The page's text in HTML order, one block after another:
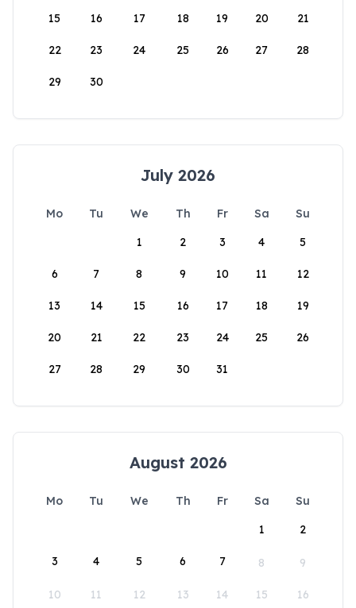
15 16 17 18 19 20 21
22 23 24 25 26 27 28
29 30
July 2026
Mo Tu We Th Fr Sa
Su
1
2 3 4 5
6 7 8 9 10 11 12
13 14 15 16 17 18 19
20 21 22 23 24 25 26
27 28 29 30 31
August 2026
Mo Tu We Th Fr Sa
Su
1
2
3 4 5 6 7 8 9
10 11 12 13 14 15 16